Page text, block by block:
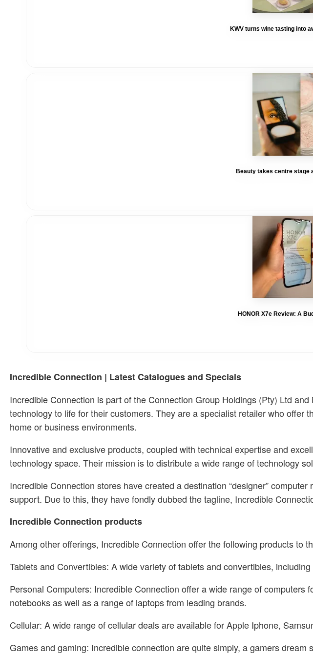
KWV turns wine tasting into
Beauty takes centre stage
HONOR X7e Review: A
Incredible Connection | Latest Catalogues and Specials
Incredible Connection is part of the Connection Group Holdings (Pty) Ltd
technology to life for their customers. They are a specialist retailer who
home or business environments.
Innovative and exclusive products, coupled with technical expertise and
technology space. Their mission is to distribute a wide range of technology
Incredible Connection stores have created a destination “designer”
support. Due to this, they have fondly dubbed the tagline, Incredible
Incredible Connection products
Among other offerings, Incredible Connection offer the following products to
Tablets and Convertibles: A wide variety of tablets and convertibles,
Personal Computers: Incredible Connection offer a wide range of
notebooks as well as a range of laptops from leading brands.
Cellular: A wide range of cellular deals are available for Apple Iphone,
Games and gaming: Incredible connection are quite simply, a gamers